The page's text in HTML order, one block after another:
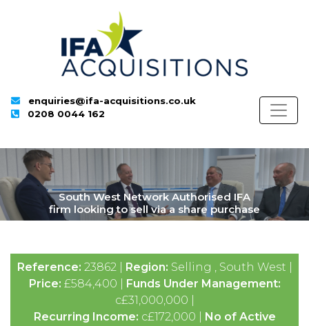
enquiries@ifa-acquisitions.co.uk
0208 0044 162
South West Network Authorised IFA
firm looking to sell via a share purchase
Reference: 23862 | Region: Selling , South West |
Price: £584,400 | Funds Under Management:
c£31,000,000 |
Recurring Income: c£172,000 | No of Active